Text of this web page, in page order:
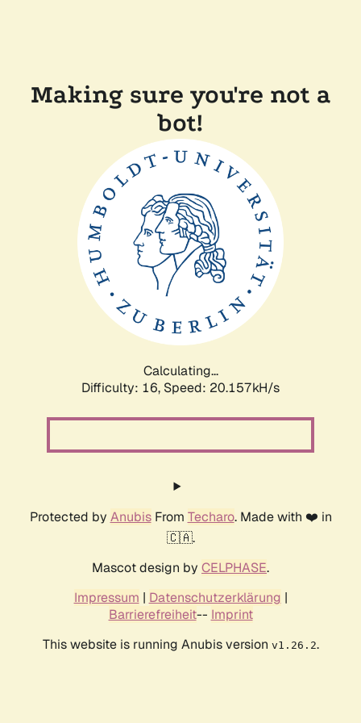
Making sure you're not a
bot!
Calculating...
Difficulty: 16, Speed: 20.157kH/s
Protected by AnubisFrom Techaro. Made with ❤️ in
🇨🇦.
Mascot design by CELPHASE.
Impressum | Datenschutzerklärung |
Barrierefreiheit-- Imprint
This website is running Anubis version v1.26.2.